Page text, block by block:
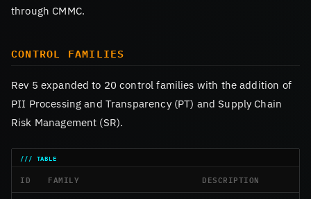
through CMMC.
CONTROL FAMILIES
Rev 5 expanded to 20 control families with the addition of
PII Processing and Transparency (PT) and Supply Chain
Risk Management (SR).
ID FAMILY DESCRIPTION